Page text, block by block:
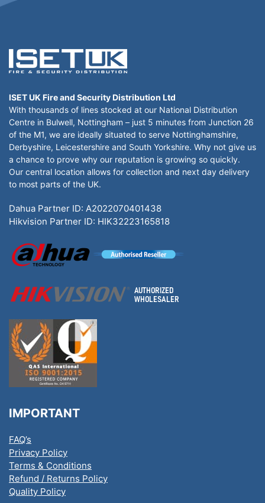
ISET UK Fire and Security Distribution Ltd
With thousands of lines stocked at our National Distribution
Centre in Bulwell, Nottingham – just 5 minutes from Junction 26
of the M1, we are ideally situated to serve Nottinghamshire,
Derbyshire, Leicestershire and South Yorkshire. Why not give us
a chance to prove why our reputation is growing so quickly.
Our central location allows for collection and next day delivery
to most parts of the UK.
Dahua Partner ID: A2022070401438
Hikvision Partner ID: HIK32223165818
IMPORTANT
FAQ’s
Privacy Policy
Terms & Conditions
Refund / Returns Policy
Quality Policy